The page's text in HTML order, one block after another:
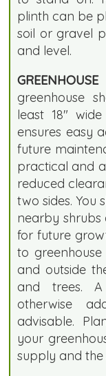
plinth can be
soil or gravel
and level.
greenhouse
least 18"
ensures easy
future
practical and
reduced
two sides. You
nearby shrubs
for future
to
and outside
and trees.
otherwise
advisable.
your
supply and the